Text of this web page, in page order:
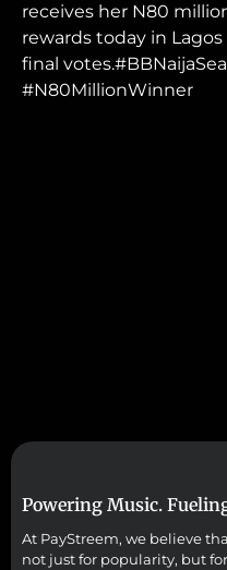
receives her N80
rewards today in
final
#N80MillionWinner
Powering Music.
At PayStreem, we believe
not just for popularity, but